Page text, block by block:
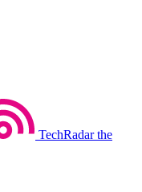
TechRadar the